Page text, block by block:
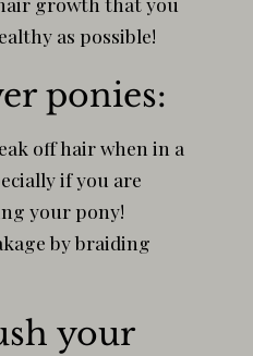
as possible!
ponies:
off hair when in a
if you are
your pony!
by braiding
your